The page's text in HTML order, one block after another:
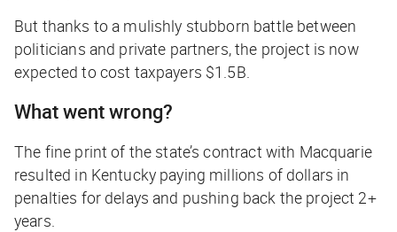
But thanks to a mulishly stubborn battle between
politicians and private partners, the project is now
expected to cost taxpayers $1.5B.
What went wrong?
The fine print of the state’s contract with Macquarie
resulted in Kentucky paying millions of dollars in
penalties for delays and pushing back the project 2+
years.